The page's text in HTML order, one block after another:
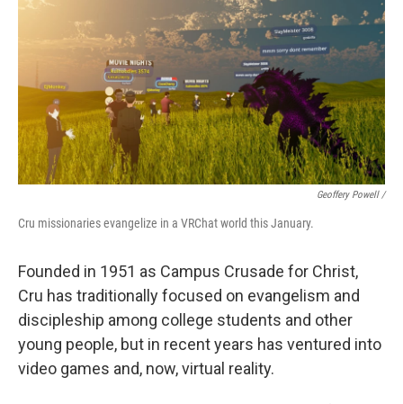
Geoffery Powell /
Cru missionaries evangelize in a VRChat world this January.
Founded in 1951 as Campus Crusade for Christ,
Cru has traditionally focused on evangelism and
discipleship among college students and other
young people, but in recent years has ventured into
video games and, now, virtual reality.